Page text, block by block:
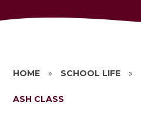
HOME » SCHOOL LIFE »
ASH CLASS